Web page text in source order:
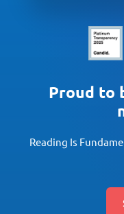
Proud to
Reading Is